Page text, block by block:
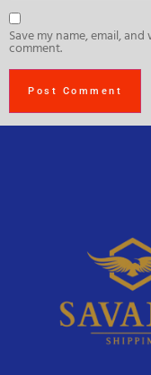
Save my name, email,
comment.